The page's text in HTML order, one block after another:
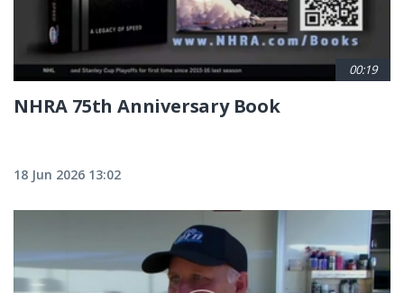
00:19
NHRA 75th Anniversary Book
18 Jun 2026 13:02